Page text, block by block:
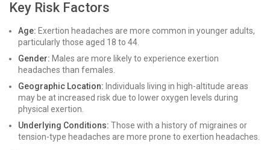
Key Risk Factors
Age: Exertion headaches are more common in younger adults,
particularly those aged 18 to 44.
Gender: Males are more likely to experience exertion
headaches than females.
Geographic Location: Individuals living in high-altitude areas
may be at increased risk due to lower oxygen levels during
physical exertion.
Underlying Conditions: Those with a history of migraines or
tension-type headaches are more prone to exertion headaches.